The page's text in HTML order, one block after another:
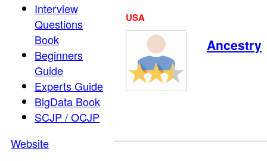
Interview
Questions
Book
Beginners
Guide
Experts Guide
BigData Book
SCJP / OCJP
Website
USA
Ancestry